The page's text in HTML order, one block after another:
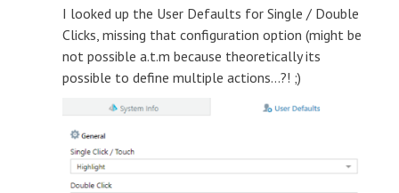
I looked up the User Defaults for Single / Double
Clicks, missing that configuration option (might be
not possible a.t.m because theoretically its
possible to define multiple actions...?! ;)